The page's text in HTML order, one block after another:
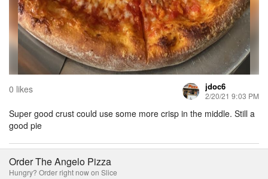
0 likes jdoc6
2/20/21 9:03 PM
Super good crust could use some more crisp in the middle. Still a
good pie
Order The Angelo Pizza
Hungry? Order right now on Slice